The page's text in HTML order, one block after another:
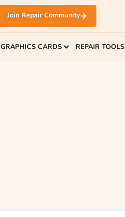
Join Repair Community
GRAPHICS CARDS REPAIR TOOLS